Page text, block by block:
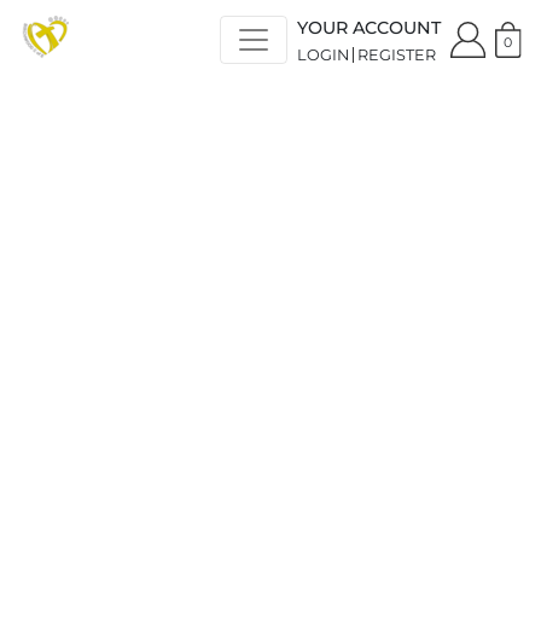
YOUR ACCOUNT
LOGIN REGISTER
0